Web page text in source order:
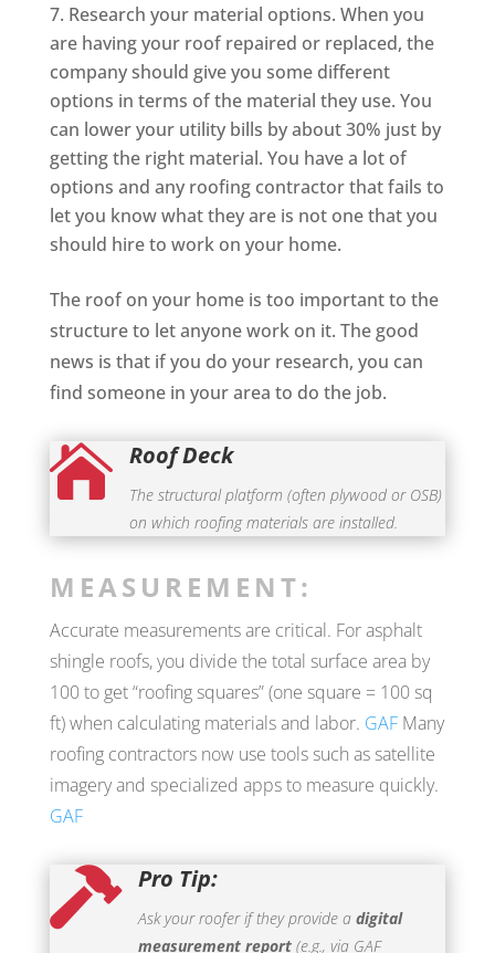
Research your material options. When you
are having your roof repaired or replaced, the
company should give you some different
options in terms of the material they use. You
can lower your utility bills by about 30% just by
getting the right material. You have a lot of
options and any roofing contractor that fails to
let you know what they are is not one that you
should hire to work on your home.
The roof on your home is too important to the
structure to let anyone work on it. The good
news is that if you do your research, you can
find someone in your area to do the job.
 Roof Deck
The structural platform (often plywood or OSB)
on which roofing materials are installed.
MEASUREMENT:
Accurate measurements are critical. For asphalt
shingle roofs, you divide the total surface area by
100 to get “roofing squares” (one square = 100 sq
ft) when calculating materials and labor. GAFMany
roofing contractors now use tools such as satellite
imagery and specialized apps to measure quickly.
GAF
 Pro Tip:
Ask your roofer if they provide a digital
measurement report(e.g., via GAF